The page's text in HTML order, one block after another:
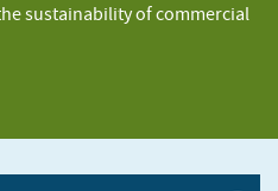
sustainability of commercial